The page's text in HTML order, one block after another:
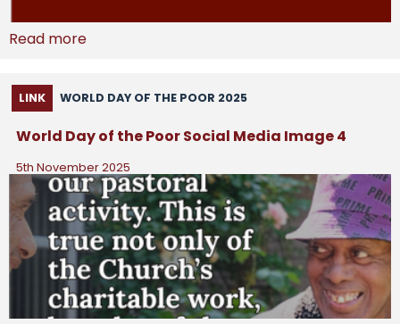
Read more
LINK WORLD DAY OF THE POOR 2025
World Day of the Poor Social Media Image 4
5th November 2025